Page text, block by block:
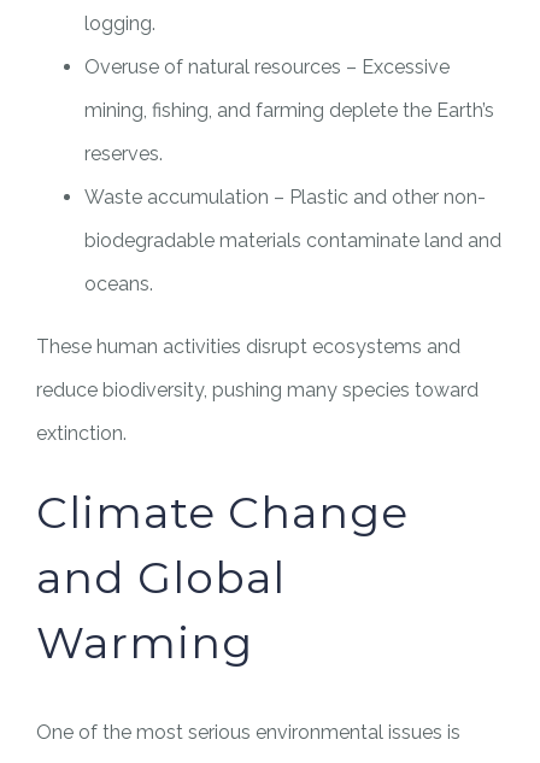
logging.
Overuse of natural resources – Excessive
mining, fishing, and farming deplete the Earth’s
reserves.
Waste accumulation – Plastic and other non-
biodegradable materials contaminate land and
oceans.
These human activities disrupt ecosystems and
reduce biodiversity, pushing many species toward
extinction.
Climate Change
and Global
Warming
One of the most serious environmental issues is